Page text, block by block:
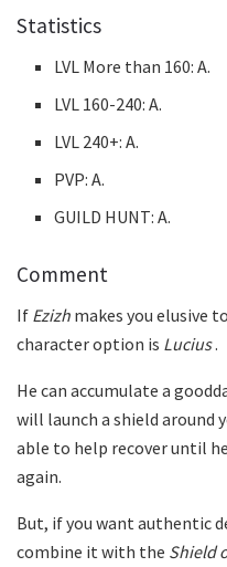
Statistics
LVL More than 160: A.
LVL 160-240: A.
LVL 240+: A.
PVP: A.
GUILD HUNT: A.
Comment
If Ezizh makes you elusive
character option is Lucius.
He can accumulate a
will launch a shield around
able to help recover until
again.
But, if you want authentic
combine it with the Shield